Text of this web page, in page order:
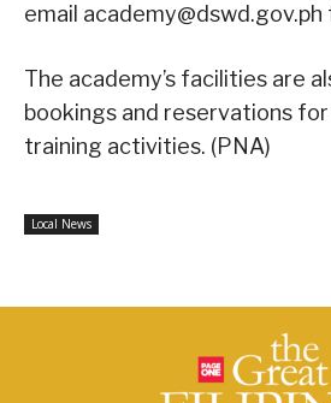
email academy@dswd.gov.ph
The academy’s facilities are
bookings and reservations
training activities. (PNA)
Local News